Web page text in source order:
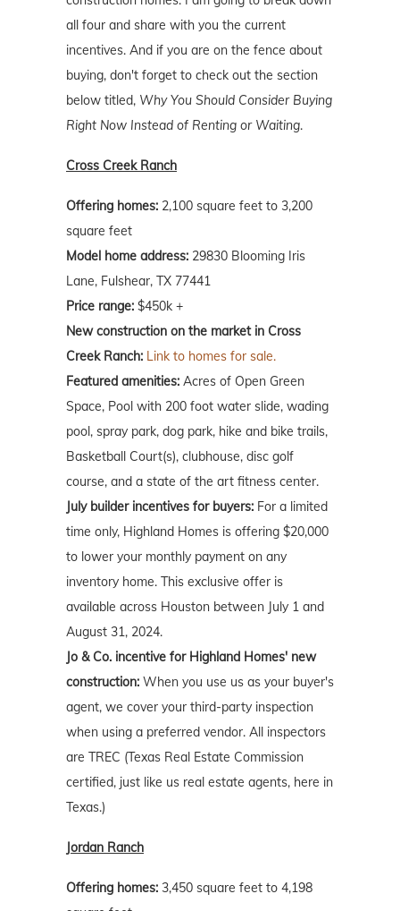
all four and share with you the current
incentives. And if you are on the fence about
buying, don't forget to check out the section
below titled, Why You Should Consider Buying
Right Now Instead of Renting or Waiting.
Cross Creek Ranch
Offering homes: 2,100 square feet to 3,200
square feet
Model home address: 29830 Blooming Iris
Lane, Fulshear, TX 77441
Price range: $450k +
New construction on the market in Cross
Creek Ranch: Link to homes for sale.
Featured amenities: Acres of Open Green
Space, Pool with 200 foot water slide, wading
pool, spray park, dog park, hike and bike trails,
Basketball Court(s), clubhouse, disc golf
course, and a state of the art fitness center.
July builder incentives for buyers: For a limited
time only, Highland Homes is offering $20,000
to lower your monthly payment on any
inventory home. This exclusive offer is
available across Houston between July 1 and
August 31, 2024.
Jo & Co. incentive for Highland Homes' new
construction: When you use us as your buyer's
agent, we cover your third-party inspection
when using a preferred vendor. All inspectors
are TREC (Texas Real Estate Commission
certified, just like us real estate agents, here in
Texas.)
Jordan Ranch
Offering homes: 3,450 square feet to 4,198